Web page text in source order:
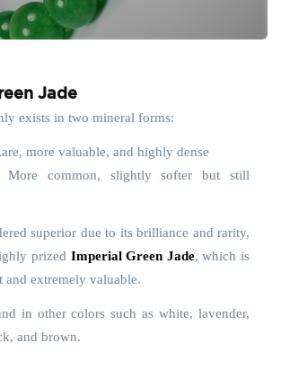
Jade
exists in two mineral forms:
more valuable, and highly dense
More common, slightly softer but still
superior due to its brilliance and rarity,
prized Imperial Green Jade, which is
and extremely valuable.
in other colors such as white, lavender,
and brown.